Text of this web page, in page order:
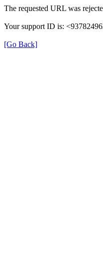
The requested URL was
Your support ID is:
[Go Back]